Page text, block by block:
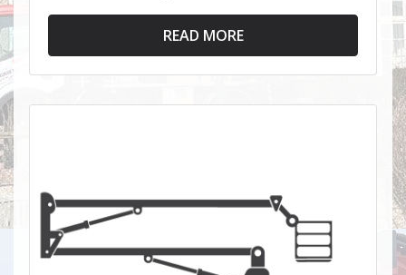
READ MORE